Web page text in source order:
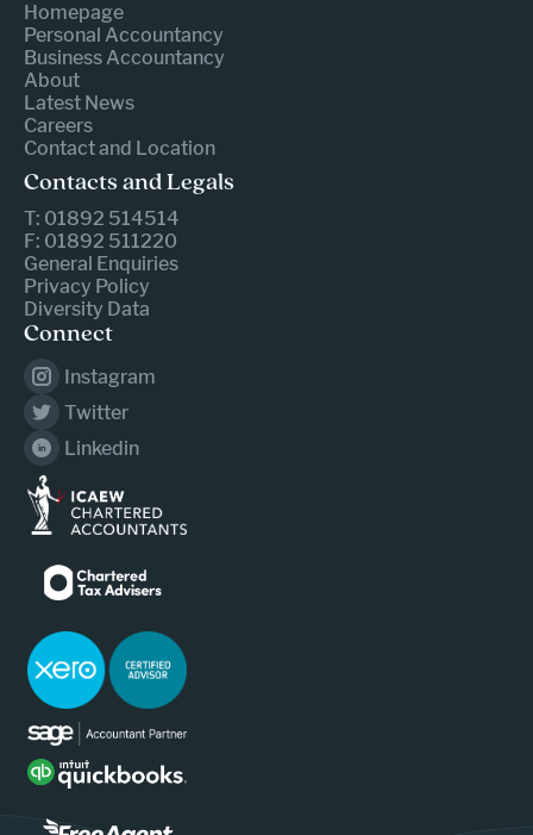
Homepage
Personal Accountancy
Business Accountancy
About
Latest News
Careers
Contact and Location
Contacts and Legals
T: 01892 514514
F: 01892 511220
General Enquiries
Privacy Policy
Diversity Data
Connect
Instagram
Twitter
Linkedin